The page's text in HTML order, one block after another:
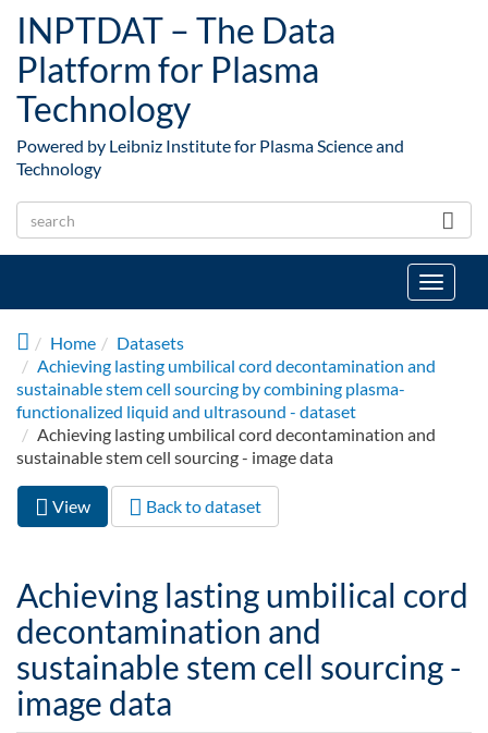
INPTDAT – The Data
Platform for Plasma
Technology
Powered by Leibniz Institute for Plasma Science and
Technology
Toggle
Home
Datasets
Achieving lasting umbilical cord decontamination and
sustainable stem cell sourcing by combining plasma-
functionalized liquid and ultrasound - dataset
Achieving lasting umbilical cord decontamination and
sustainable stem cell sourcing - image data
Primary tabs
View (active
tab)
Back to dataset
Achieving lasting umbilical cord
decontamination and
sustainable stem cell sourcing -
image data